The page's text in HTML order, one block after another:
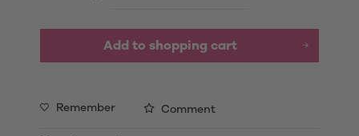
Add to shopping cart
Remember Comment